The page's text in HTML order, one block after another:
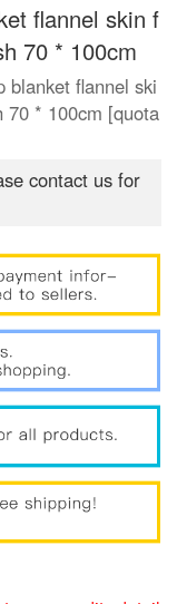
flannel skin f
70 * 100cm
blanket flannel ski
70 * 100cm [quota
contact us for